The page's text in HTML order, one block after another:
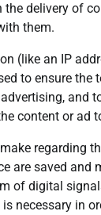
the delivery of
them.
(like an IP
to ensure the
and
content or ad
regarding
are saved and
of digital
necessary in